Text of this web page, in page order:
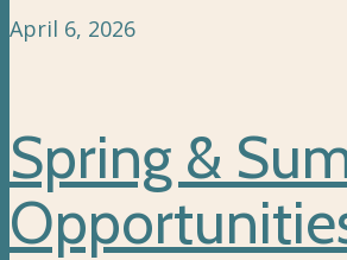
April 6, 2026
Spring &